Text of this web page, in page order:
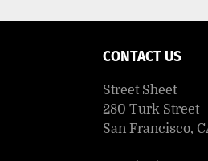
CONTACT US
Street Sheet
280 Turk Street
San Francisco,